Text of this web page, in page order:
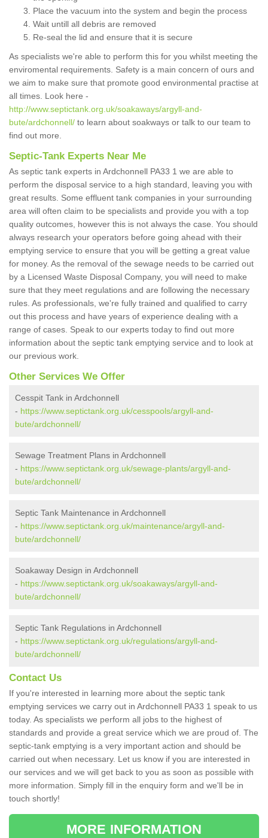
Place the vacuum into the system and begin the process
Wait untill all debris are removed
Re-seal the lid and ensure that it is secure
As specialists we're able to perform this for you whilst meeting the
enviromental requirements. Safety is a main concern of ours and
we aim to make sure that promote good environmental practise at
all times. Look here -
http://www.septictank.org.uk/soakaways/argyll-and-
bute/ardchonnell/ to learn about soakways or talk to our team to
find out more.
Septic-Tank Experts Near Me
As septic tank experts in Ardchonnell PA33 1 we are able to
perform the disposal service to a high standard, leaving you with
great results. Some effluent tank companies in your surrounding
area will often claim to be specialists and provide you with a top
quality outcomes, however this is not always the case. You should
always research your operators before going ahead with their
emptying service to ensure that you will be getting a great value
for money. As the removal of the sewage needs to be carried out
by a Licensed Waste Disposal Company, you will need to make
sure that they meet regulations and are following the necessary
rules. As professionals, we're fully trained and qualified to carry
out this process and have years of experience dealing with a
range of cases. Speak to our experts today to find out more
information about the septic tank emptying service and to look at
our previous work.
Other Services We Offer
Cesspit Tank in Ardchonnell
- https://www.septictank.org.uk/cesspools/argyll-and-
bute/ardchonnell/
Sewage Treatment Plans in Ardchonnell
- https://www.septictank.org.uk/sewage-plants/argyll-and-
bute/ardchonnell/
Septic Tank Maintenance in Ardchonnell
- https://www.septictank.org.uk/maintenance/argyll-and-
bute/ardchonnell/
Soakaway Design in Ardchonnell
- https://www.septictank.org.uk/soakaways/argyll-and-
bute/ardchonnell/
Septic Tank Regulations in Ardchonnell
- https://www.septictank.org.uk/regulations/argyll-and-
bute/ardchonnell/
Contact Us
If you're interested in learning more about the septic tank
emptying services we carry out in Ardchonnell PA33 1 speak to us
today. As specialists we perform all jobs to the highest of
standards and provide a great service which we are proud of. The
septic-tank emptying is a very important action and should be
carried out when necessary. Let us know if you are interested in
our services and we will get back to you as soon as possible with
more information. Simply fill in the enquiry form and we'll be in
touch shortly!
MORE INFORMATION